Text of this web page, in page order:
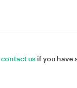
contact us if you have